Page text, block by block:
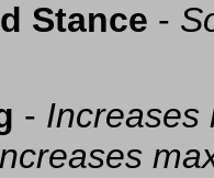
Stance -
- Increases